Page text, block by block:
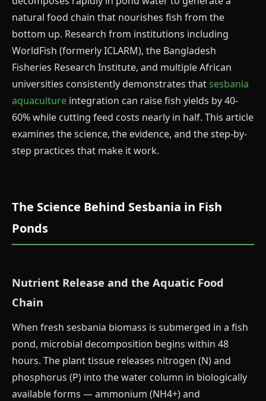
natural food chain that nourishes fish from the
bottom up. Research from institutions including
WorldFish (formerly ICLARM), the Bangladesh
Fisheries Research Institute, and multiple African
universities consistently demonstrates that sesbania
aquaculture integration can raise fish yields by 40-
60% while cutting feed costs nearly in half. This article
examines the science, the evidence, and the step-by-
step practices that make it work.
The Science Behind Sesbania in Fish
Ponds
Nutrient Release and the Aquatic Food
Chain
When fresh sesbania biomass is submerged in a fish
pond, microbial decomposition begins within 48
hours. The plant tissue releases nitrogen (N) and
phosphorus (P) into the water column in biologically
available forms — ammonium (NH4+) and